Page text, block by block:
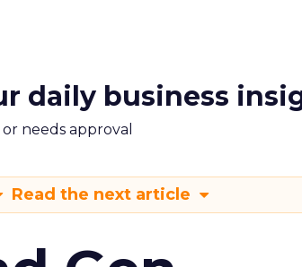
daily business
needs approval
Read the next article